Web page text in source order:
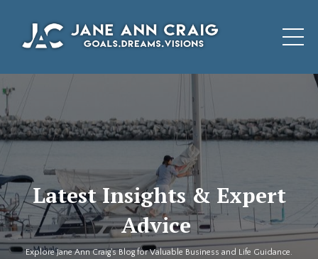
Latest Insights & Expert
Advice
Explore Jane Ann Craig's Blog for Valuable Business and Life Guidance.